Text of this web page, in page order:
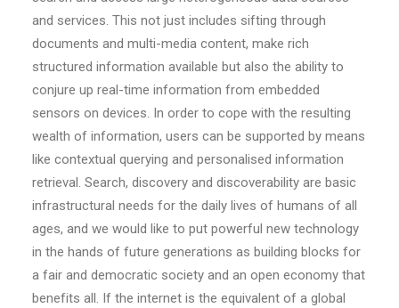
and services. This not just includes sifting through
documents and multi-media content, make rich
structured information available but also the ability to
conjure up real-time information from embedded
sensors on devices. In order to cope with the resulting
wealth of information, users can be supported by means
like contextual querying and personalised information
retrieval. Search, discovery and discoverability are basic
infrastructural needs for the daily lives of humans of all
ages, and we would like to put powerful new technology
in the hands of future generations as building blocks for
a fair and democratic society and an open economy that
benefits all. If the internet is the equivalent of a global